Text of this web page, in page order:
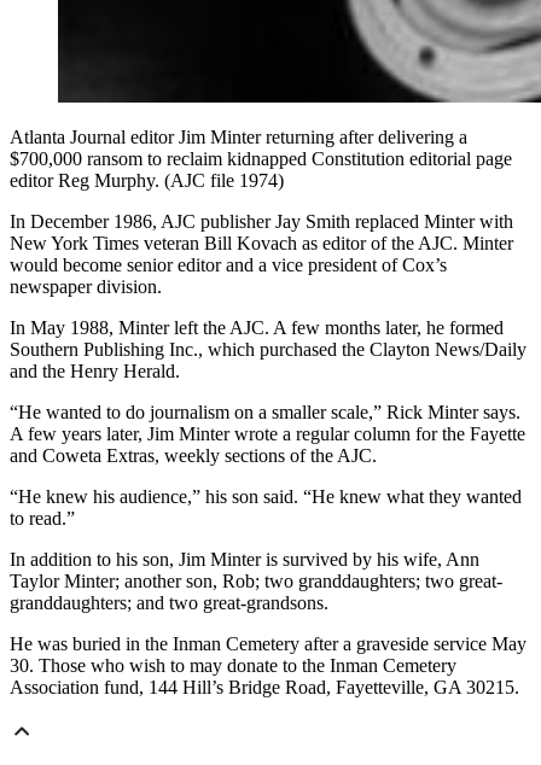
Atlanta Journal editor Jim Minter returning after delivering a
$700,000 ransom to reclaim kidnapped Constitution editorial page
editor Reg Murphy. (AJC file 1974)
In December 1986, AJC publisher Jay Smith replaced Minter with
New York Times veteran Bill Kovach as editor of the AJC. Minter
would become senior editor and a vice president of Cox’s
newspaper division.
In May 1988, Minter left the AJC. A few months later, he formed
Southern Publishing Inc., which purchased the Clayton News/Daily
and the Henry Herald.
“He wanted to do journalism on a smaller scale,” Rick Minter says.
A few years later, Jim Minter wrote a regular column for the Fayette
and Coweta Extras, weekly sections of the AJC.
“He knew his audience,” his son said. “He knew what they wanted
to read.”
In addition to his son, Jim Minter is survived by his wife, Ann
Taylor Minter; another son, Rob; two granddaughters; two great-
granddaughters; and two great-grandsons.
He was buried in the Inman Cemetery after a graveside service May
30. Those who wish to may donate to the Inman Cemetery
Association fund, 144 Hill’s Bridge Road, Fayetteville, GA 30215.